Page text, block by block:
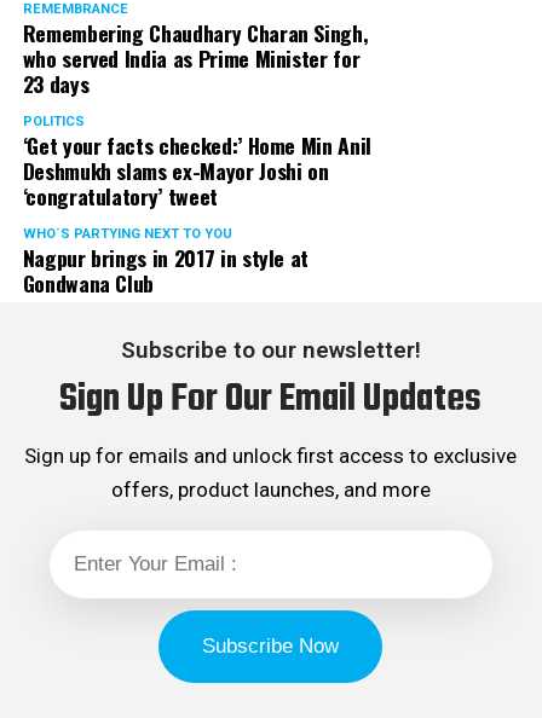
REMEMBRANCE
Remembering Chaudhary Charan Singh,
who served India as Prime Minister for
23 days
POLITICS
‘Get your facts checked:’ Home Min Anil
Deshmukh slams ex-Mayor Joshi on
‘congratulatory’ tweet
WHO´S PARTYING NEXT TO YOU
Nagpur brings in 2017 in style at
Gondwana Club
Subscribe to our newsletter!
Sign Up For Our Email Updates
Sign up for emails and unlock first access to exclusive
offers, product launches, and more